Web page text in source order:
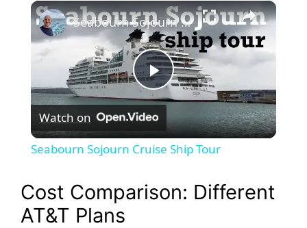
×
P
l
Seabourn Sojourn Cruise Ship Tour
Watch on
Seabourn Sojourn Cruise Ship Tour
Cost Comparison: Different
AT&T Plans